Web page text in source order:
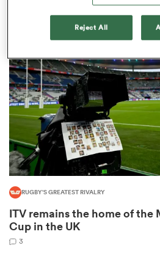
Stags
RUGBY'S GREATEST RIVALRY
ITV remains the home of the
Cup in the UK
3
Reject All